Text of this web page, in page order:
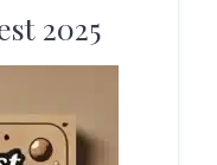
2025